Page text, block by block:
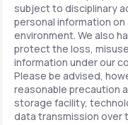
subject to disciplinary
personal information
environment. We also
protect the loss,
information under our
Please be advised,
reasonable precaution
storage facility,
data transmission over